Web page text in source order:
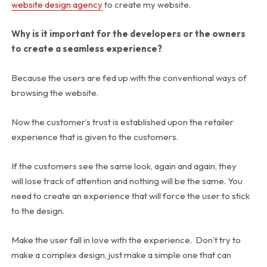
website design agencyto create my website.
Why is it important for the developers or the owners
to create a seamless experience?
Because the users are fed up with the conventional ways of
browsing the website.
Now the customer’s trust is established upon the retailer
experience that is given to the customers.
If the customers see the same look, again and again, they
will lose track of attention and nothing will be the same. You
need to create an experience that will force the user to stick
to the design.
Make the user fall in love with the experience. Don’t try to
make a complex design, just make a simple one that can